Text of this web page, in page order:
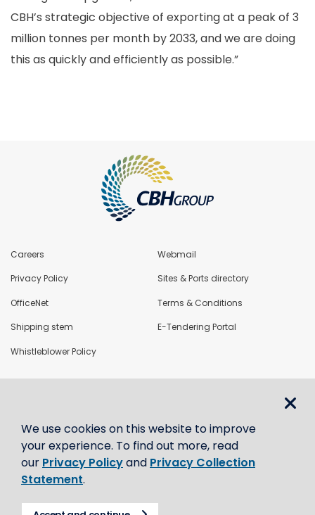
CBH’s strategic objective of exporting at a peak of 3
million tonnes per month by 2033, and we are doing
this as quickly and efficiently as possible.”
Careers Webmail
Privacy Policy Sites & Ports directory
OfficeNet Terms & Conditions
Shipping stem E-Tendering Portal
Whistleblower Policy
Contact us
We use cookies on this website to improve
your experience. To find out more, read
our Privacy Policyand Privacy Collection
Statement.